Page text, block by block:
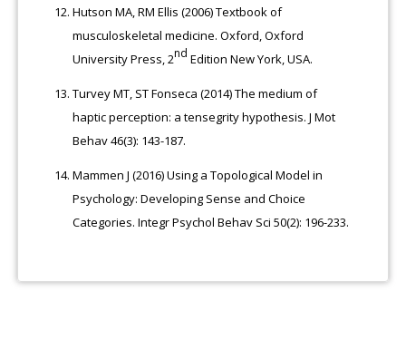
Hutson MA, RM Ellis (2006) Textbook of
musculoskeletal medicine. Oxford, Oxford
University Press, 2nd Edition New York, USA.
Turvey MT, ST Fonseca (2014) The medium of
haptic perception: a tensegrity hypothesis. J Mot
Behav 46(3): 143-187.
Mammen J (2016) Using a Topological Model in
Psychology: Developing Sense and Choice
Categories. Integr Psychol Behav Sci 50(2): 196-233.